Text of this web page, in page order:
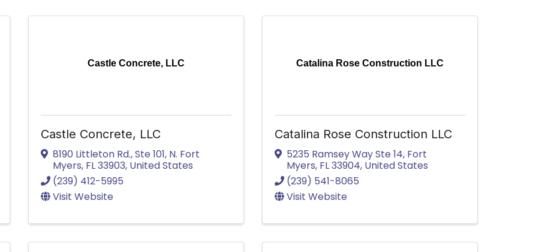
Castle Concrete, LLC
Castle Concrete, LLC
8190 Littleton Rd., Ste 101, N. Fort
Myers, FL33903, United States
(239) 412-5995
Visit Website
Catalina Rose Construction LLC
Catalina Rose Construction LLC
5235 Ramsey Way Ste 14, Fort
Myers, FL33904, United States
(239) 541-8065
Visit Website